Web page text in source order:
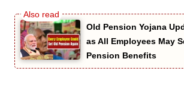
Old Pension Yojana
as All Employees May
Pension Benefits